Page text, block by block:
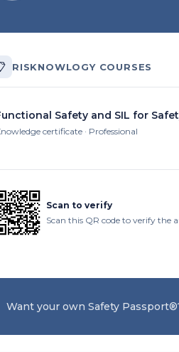
RISKNOWLOGY COURSES
Safety and SIL for
certificate · Professional
Scan to verify
Scan this QR code to verify the
Want your own Safety